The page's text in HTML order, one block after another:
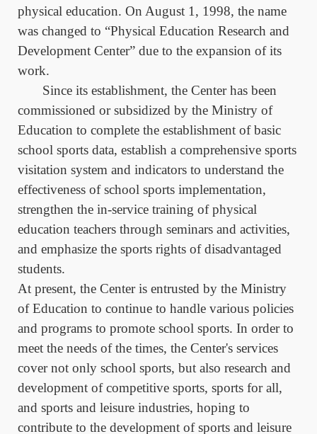
physical education. On August 1, 1998, the name
was changed to “Physical Education Research and
Development Center” due to the expansion of its
work.
Since its establishment, the Center has been
commissioned or subsidized by the Ministry of
Education to complete the establishment of basic
school sports data, establish a comprehensive sports
visitation system and indicators to understand the
effectiveness of school sports implementation,
strengthen the in-service training of physical
education teachers through seminars and activities,
and emphasize the sports rights of disadvantaged
students.
At present, the Center is entrusted by the Ministry
of Education to continue to handle various policies
and programs to promote school sports. In order to
meet the needs of the times, the Center's services
cover not only school sports, but also research and
development of competitive sports, sports for all,
and sports and leisure industries, hoping to
contribute to the development of sports and leisure